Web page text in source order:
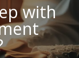
with